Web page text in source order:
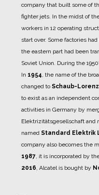
company that built some of
fighter jets. In the midst of
workers in 12 operating
start over. Some factories
the eastern part had been
Soviet Union. During the
In 1954, the name of the
changed to Schaub-Lorenz
to exist as an independent
activities in Germany by
Elektrizitätsgesellschaft and
named Standard Elektrik
company also becomes the
1987, it is incorporated by
2016, Alcatel is bought by